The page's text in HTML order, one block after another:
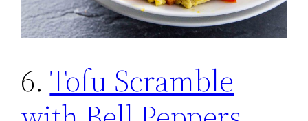
6. Tofu Scramble